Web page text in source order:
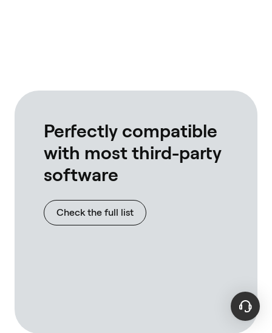
interact
tested
Perfectly compatible
with most third-party
software
Check the full list